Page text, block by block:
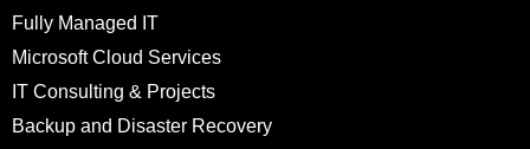
Fully Managed IT
Microsoft Cloud Services
IT Consulting & Projects
Backup and Disaster Recovery